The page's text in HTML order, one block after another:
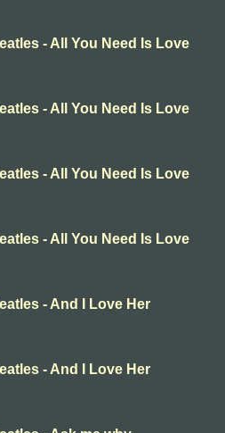
- All You Need Is Love
- All You Need Is Love
- All You Need Is Love
- All You Need Is Love
- And I Love Her
- And I Love Her